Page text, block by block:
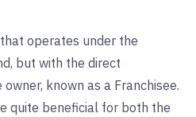
operates under the
but with the direct
known as a Franchisee.
quite beneficial for both the